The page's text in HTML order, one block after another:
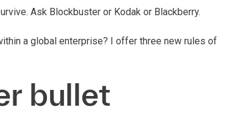
Ask Blockbuster or Kodak or Blackberry.
a global enterprise? I offer three new rules of
bullet